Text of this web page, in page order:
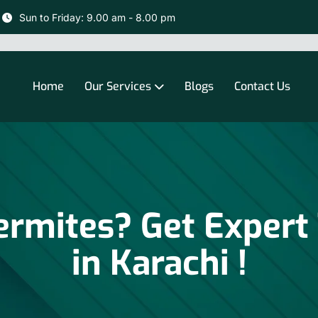
Sun to Friday: 9.00 am - 8.00 pm
Home Our Services Blogs Contact Us
Get
in Karachi !